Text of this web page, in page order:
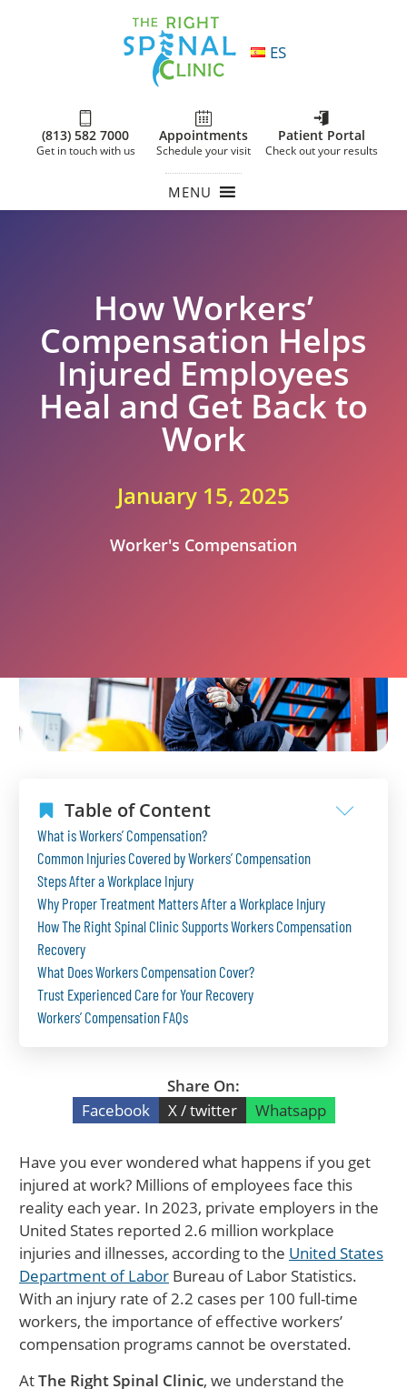
ES
(813) 582 7000
Get in touch with us
Appointments
Schedule your visit
Patient Portal
Check out your results
MENU
How Workers’
Compensation Helps
Injured Employees
Heal and Get Back to
Work
January 15, 2025
Worker's Compensation
Table of Content
What is Workers’ Compensation?
Common Injuries Covered by Workers’ Compensation
Steps After a Workplace Injury
Why Proper Treatment Matters After a Workplace Injury
How The Right Spinal Clinic Supports Workers Compensation
Recovery
What Does Workers Compensation Cover?
Trust Experienced Care for Your Recovery
Workers’ Compensation FAQs
Share On:
Facebook
X / twitter Whatsapp
Have you ever wondered what happens if you get
injured at work? Millions of employees face this
reality each year. In 2023, private employers in the
United States reported 2.6 million workplace
injuries and illnesses, according to the United States
Department of Labor Bureau of Labor Statistics.
With an injury rate of 2.2 cases per 100 full-time
workers, the importance of effective workers’
compensation programs cannot be overstated.
AtThe Right Spinal Clinic, we understand the